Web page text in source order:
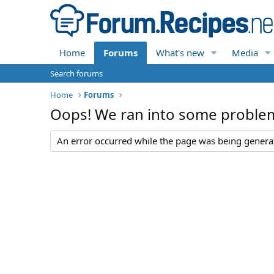
Home Forums What's new Media
Search forums
Home
Forums
Oops! We ran into some
An error occurred while the page was being